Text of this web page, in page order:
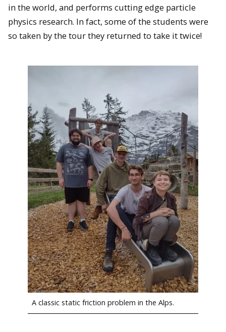
in the world, and performs cutting edge particle
physics research. In fact, some of the students were
so taken by the tour they returned to take it twice!
A classic static friction problem in the Alps.